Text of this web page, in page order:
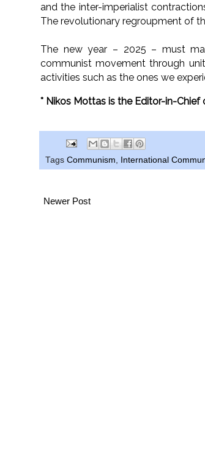
and the inter-imperialist
The revolutionary regroupment of
The new year – 2025 – must
communist movement through
activities such as the ones we
* Nikos Mottas is the Editor-in-
Tags Communism, International
Newer Post